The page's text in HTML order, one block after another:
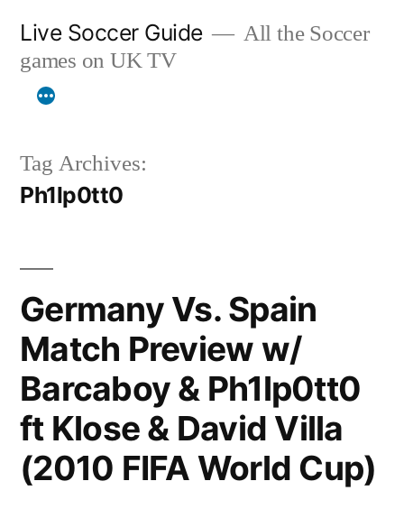
content
Live Soccer Guide
All the Soccer
games on UK TV
Tag Archives:
Ph1lp0tt0
Germany Vs. Spain
Match Preview w/
Barcaboy & Ph1lp0tt0
ft Klose & David Villa
(2010 FIFA World Cup)